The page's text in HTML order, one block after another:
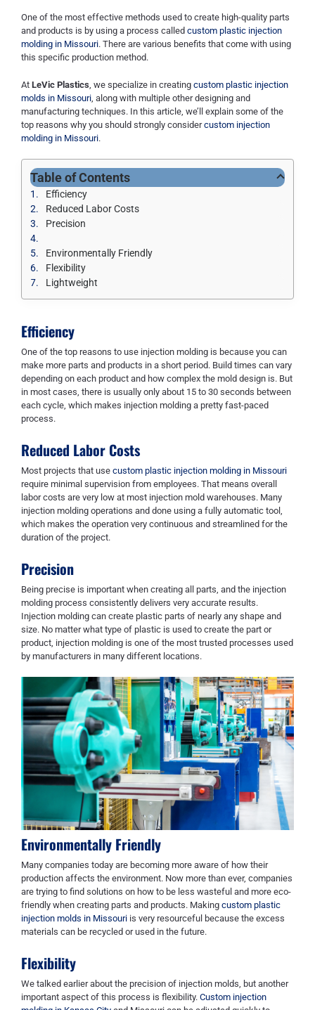
One of the most effective methods used to create high-quality parts
and products is by using a process called custom plastic injection
molding in Missouri. There are various benefits that come with using
this specific production method.
At LeVic Plastics , we specialize in creating custom plastic injection
molds in Missouri , along with multiple other designing and
manufacturing techniques. In this article, we’ll explain some of the
top reasons why you should strongly considercustom injection
molding in Missouri.
Table of Contents
Efficiency
Reduced Labor Costs
Precision
Environmentally Friendly
Flexibility
Lightweight
Efficiency
One of the top reasons to use injection molding is because you can
make more parts and products in a short period. Build times can vary
depending on each product and how complex the mold design is. But
in most cases, there is usually only about 15 to 30 seconds between
each cycle, which makes injection molding a pretty fast-paced
process.
Reduced Labor Costs
Most projects that use custom plastic injection molding in Missouri
require minimal supervision from employees. That means overall
labor costs are very low at most injection mold warehouses. Many
injection molding operations and done using a fully automatic tool,
which makes the operation very continuous and streamlined for the
duration of the project.
Precision
Being precise is important when creating all parts, and the injection
molding process consistently delivers very accurate results.
Injection molding can create plastic parts of nearly any shape and
size. No matter what type of plastic is used to create the part or
product, injection molding is one of the most trusted processes used
by manufacturers in many different locations.
Environmentally Friendly
Many companies today are becoming more aware of how their
production affects the environment. Now more than ever, companies
are trying to find solutions on how to be less wasteful and more eco-
friendly when creating parts and products. Making custom plastic
injection molds in Missouri is very resourceful because the excess
materials can be recycled or used in the future.
Flexibility
We talked earlier about the precision of injection molds, but another
important aspect of this process is flexibility. Custom injection